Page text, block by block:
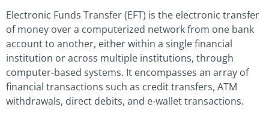
Electronic Funds Transfer (EFT) is the electronic transfer
of money over a computerized network from one bank
account to another, either within a single financial
institution or across multiple institutions, through
computer-based systems. It encompasses an array of
financial transactions such as credit transfers, ATM
withdrawals, direct debits, and e-wallet transactions.